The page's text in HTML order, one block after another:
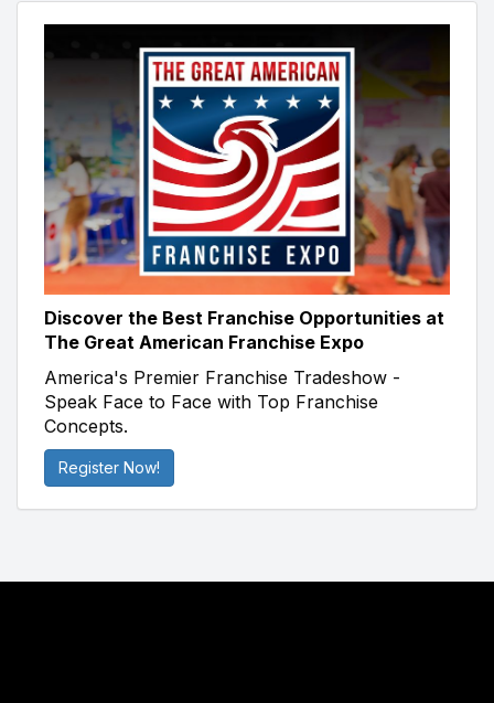
Discover the Best Franchise Opportunities at
The Great American Franchise Expo
America's Premier Franchise Tradeshow -
Speak Face to Face with Top Franchise
Concepts.
Register Now!